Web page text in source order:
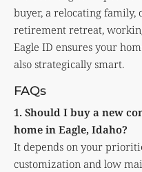
buyer, a relocating family,
retirement retreat,
Eagle ID ensures your
also strategically smart.
FAQs
1. Should I buy a new
home in Eagle, Idaho?
It depends on your
customization and low